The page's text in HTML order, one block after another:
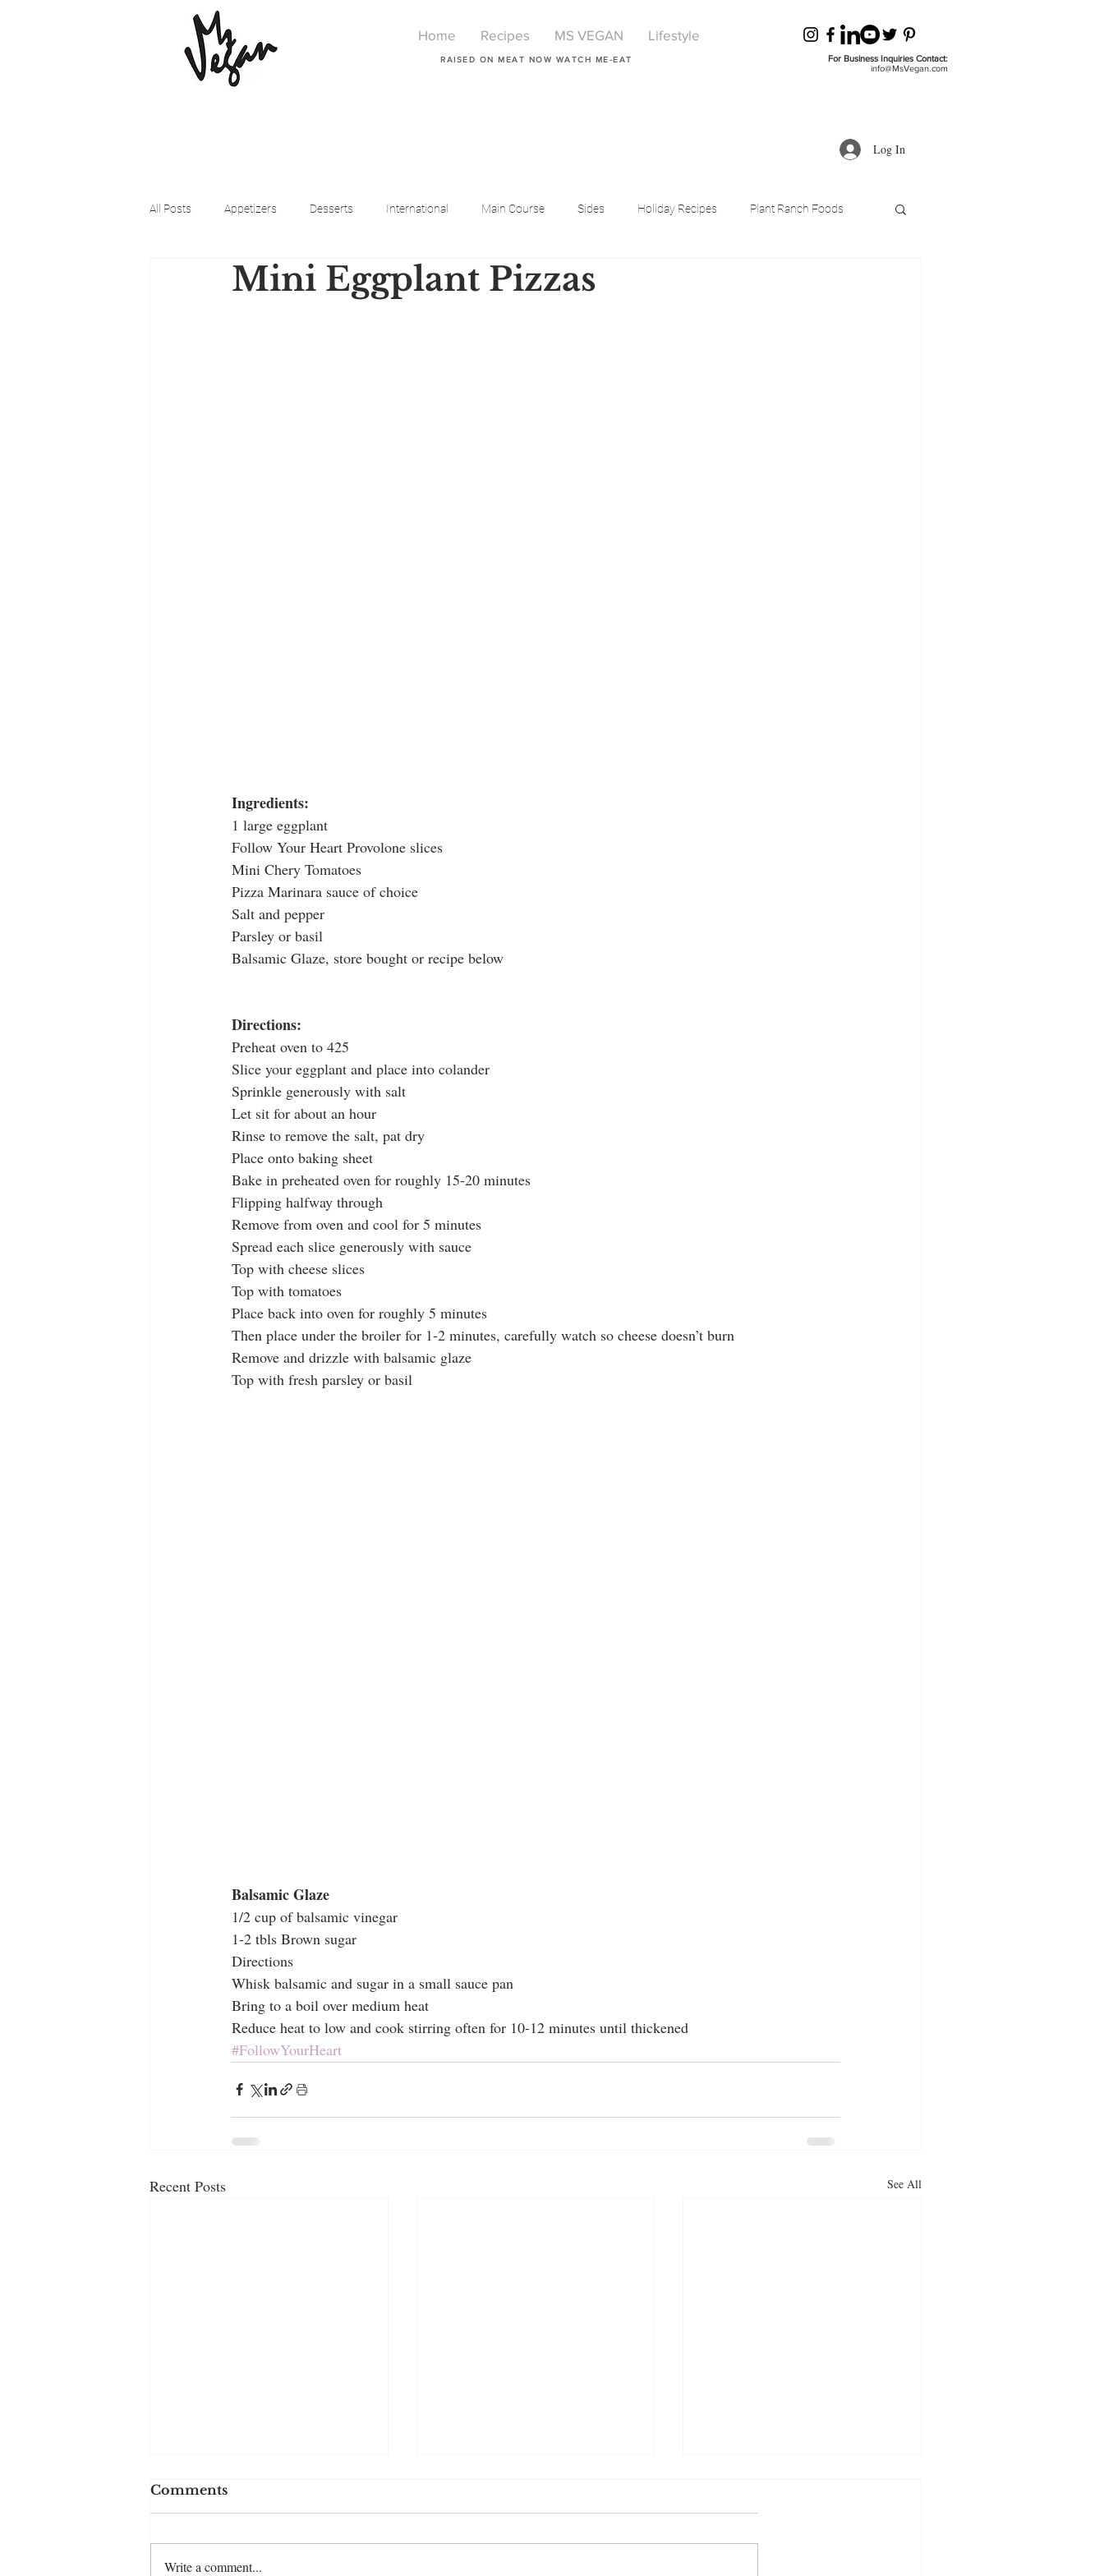
Home Recipes MS VEGAN Lifestyle
RAISED ON MEAT NOW WATCH ME-EAT
For Business Inquiries Contact:
info@MsVegan.com
Log In
All Posts Appetizers Desserts International Main Course Sides Holiday Recipes Plant Ranch Foods
Beyond Meat Cena Vegan Breakfast Beauty LIfestyle Lifestyle
Mini Eggplant Pizzas
Ingredients:
1 large eggplant
Follow Your Heart Provolone slices
Mini Chery Tomatoes
Pizza Marinara sauce of choice
Salt and pepper
Parsley or basil
Balsamic Glaze, store bought or recipe below
Directions:
Preheat oven to 425
Slice your eggplant and place into colander
Sprinkle generously with salt
Let sit for about an hour
Rinse to remove the salt, pat dry
Place onto baking sheet
Bake in preheated oven for roughly 15-20 minutes
Flipping halfway through
Remove from oven and cool for 5 minutes
Spread each slice generously with sauce
Top with cheese slices
Top with tomatoes
Place back into oven for roughly 5 minutes
Then place under the broiler for 1-2 minutes, carefully watch so cheese doesn’t burn
Remove and drizzle with balsamic glaze
Top with fresh parsley or basil
Balsamic Glaze
1/2 cup of balsamic vinegar
1-2 tbls Brown sugar
Directions
Whisk balsamic and sugar in a small sauce pan
Bring to a boil over medium heat
Reduce heat to low and cook stirring often for 10-12 minutes until thickened
#FollowYourHeart
Recent Posts See All
Comments
Write a comment...